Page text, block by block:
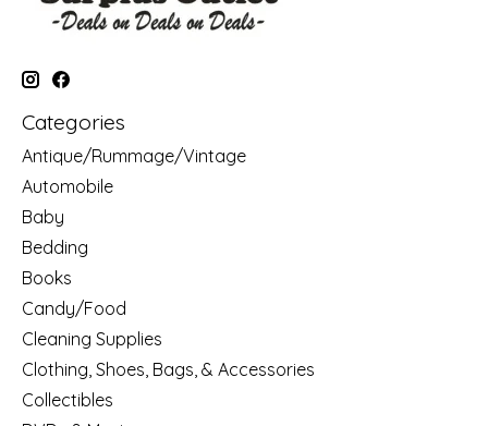
Categories
Antique/Rummage/Vintage
Automobile
Baby
Bedding
Books
Candy/Food
Cleaning Supplies
Clothing, Shoes, Bags, & Accessories
Collectibles